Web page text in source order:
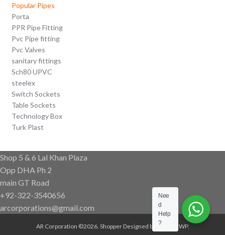
Popular Pipes
Porta
PPR Pipe Fitting
Pvc Pipe fitting
Pvc Valves
sanitary fittings
Sch80 UPVC
steelex
Switch Sockets
Table Sockets
Technology Box
Turk Plast
Shop 5 & 6 Lal Khan Plaza
Opp DHA Ph 2
main GT Road
+92-322-3540656
arcorporations@gmail.com
AR Corporation ©2026. ShopperDesigned by ShopperWP.
Nee
d
Help
?